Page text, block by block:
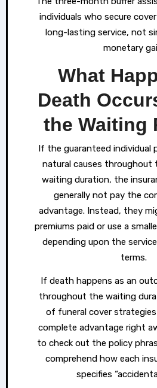
individuals who secure
long-lasting service, not
monetary
What
Death
the Waiting
If the guaranteed individual
natural causes
waiting duration, the
generally not pay the
advantage. Instead, they
premiums paid or use a
depending upon the
terms.
If death happens as an
throughout the waiting
of funeral cover
complete advantage right
to check out the policy
comprehend how each
specifies